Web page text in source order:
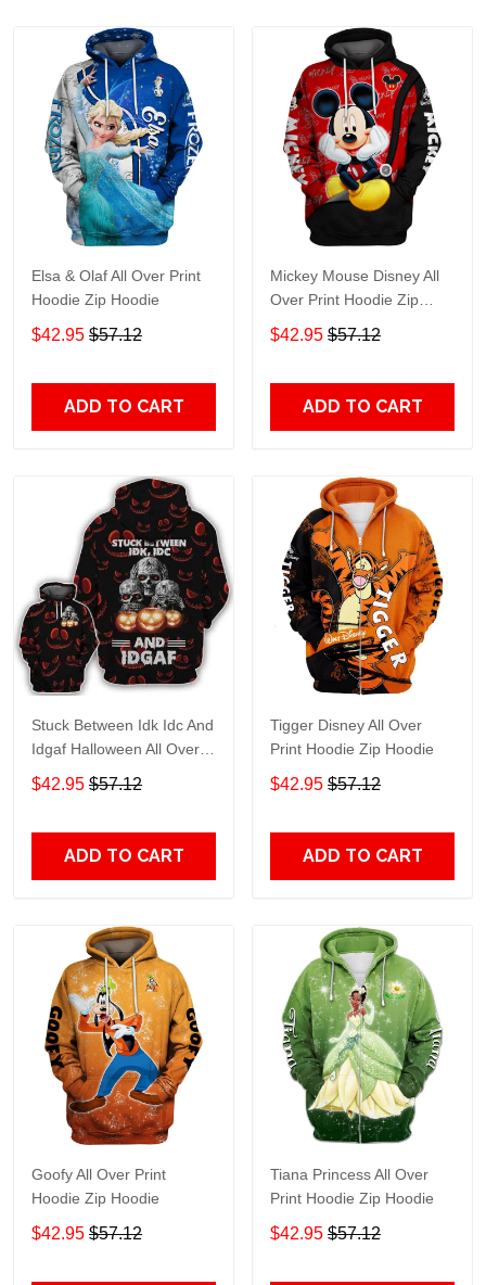
Elsa & Olaf All Over Print
Hoodie Zip Hoodie
$42.95 $57.12
ADD TO CART
Mickey Mouse Disney All
Over Print Hoodie Zip
Hoodie
$42.95 $57.12
ADD TO CART
Stuck Between Idk Idc And
Idgaf Halloween All Over
Print Hoodie Zip Hoodie
$42.95 $57.12
ADD TO CART
Tigger Disney All Over
Print Hoodie Zip Hoodie
$42.95 $57.12
ADD TO CART
Goofy All Over Print
Hoodie Zip Hoodie
$42.95 $57.12
Tiana Princess All Over
Print Hoodie Zip Hoodie
$42.95 $57.12